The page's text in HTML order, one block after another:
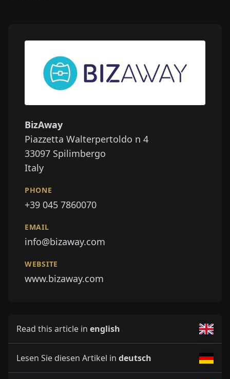
BizAway
Piazzetta Walterpertoldo n 4
33097 Spilimbergo
Italy
PHONE
+39 045 7860070
EMAIL
info@bizaway.com
WEBSITE
www.bizaway.com
Read this article in english
Lesen Sie diesen Artikel in deutsch